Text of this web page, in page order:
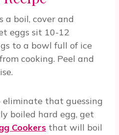
a boil, cover and
eggs sit 10-12
to a bowl full of ice
cooking. Peel and
that guessing
boiled hard egg, get
Cookers that will boil